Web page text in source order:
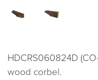
HDCRS060824D
wood corbel.